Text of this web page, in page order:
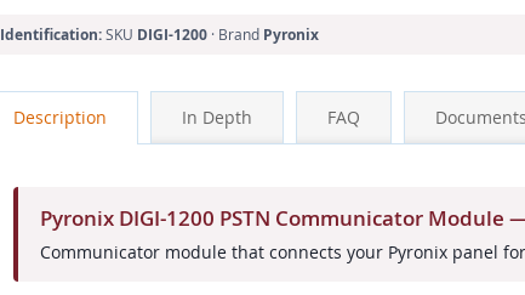
Identification:SKU DIGI-1200 · Brand Pyronix
Description In Depth FAQ Documents
Pyronix DIGI-1200 PSTN Communicator
Communicator module that connects your Pyronix panel